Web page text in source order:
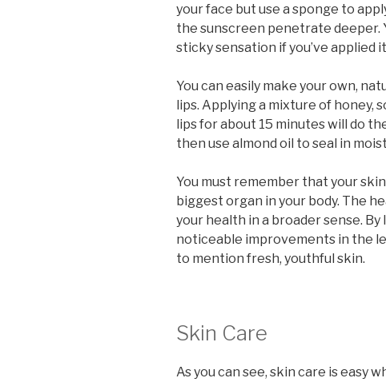
your face but use a sponge to
the sunscreen penetrate deeper.
sticky sensation if you’ve applied
You can easily make your own,
lips. Applying a mixture of honey,
lips for about 15 minutes will do
then use almond oil to seal in
You must remember that your
biggest organ in your body. The
your health in a broader sense. By
noticeable improvements in the
to mention fresh, youthful skin.
Skin Care
As you can see, skin care is easy